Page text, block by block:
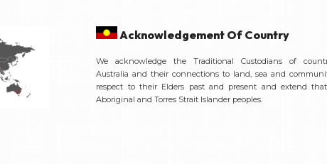
Acknowledgement Of Country
We acknowledge the Traditional Custodians of
Australia and their connections to land, sea and
respect to their Elders past and present and extend
Aboriginal and Torres Strait Islander peoples.